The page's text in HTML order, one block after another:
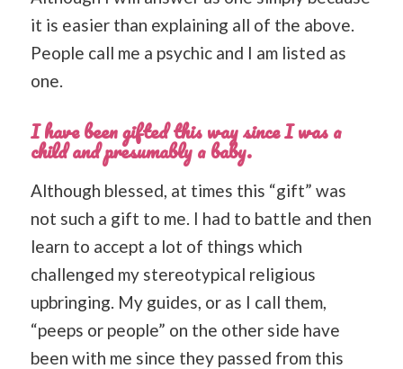
it is easier than explaining all of the above.
People call me a psychic and I am listed as
one.
I have been gifted this way since I was a
child and presumably a baby.
Although blessed, at times this “gift” was
not such a gift to me. I had to battle and then
learn to accept a lot of things which
challenged my stereotypical religious
upbringing. My guides, or as I call them,
“peeps or people” on the other side have
been with me since they passed from this